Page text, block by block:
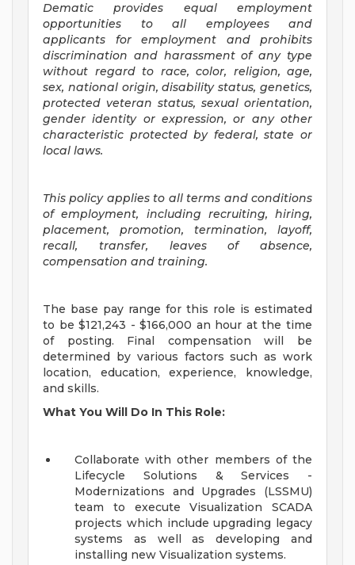
Dematic provides equal employment
opportunities to all employees and
applicants for employment and prohibits
discrimination and harassment of any type
without regard to race, color, religion, age,
sex, national origin, disability status, genetics,
protected veteran status, sexual orientation,
gender identity or expression, or any other
characteristic protected by federal, state or
local laws.
This policy applies to all terms and conditions
of employment, including recruiting, hiring,
placement, promotion, termination, layoff,
recall, transfer, leaves of absence,
compensation and training.
The base pay range for this role is estimated
to be $121,243 - $166,000 an hour at the time
of posting. Final compensation will be
determined by various factors such as work
location, education, experience, knowledge,
and skills.
What You Will Do In This Role:
Collaborate with other members of the
Lifecycle Solutions & Services -
Modernizations and Upgrades (LSSMU)
team to execute Visualization SCADA
projects which include upgrading legacy
systems as well as developing and
installing new Visualization systems.